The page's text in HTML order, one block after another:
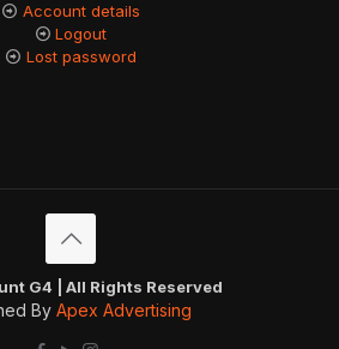
Account details
Logout
Lost password
G4 | All Rights Reserved
By Apex Advertising